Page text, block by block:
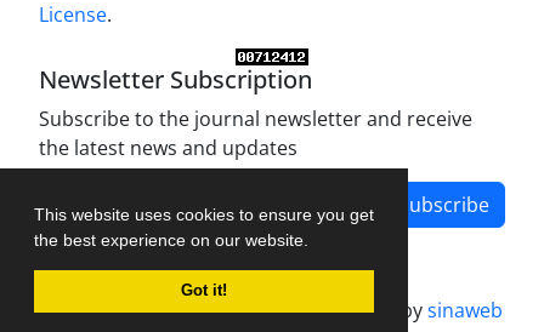
This website uses cookies to ensure you get
the best experience on our website.
Got it!
License.
Newsletter Subscription
Subscribe to the journal newsletter and receive
the latest news and updates
Subscribe
Journal management system.designed bysinaweb